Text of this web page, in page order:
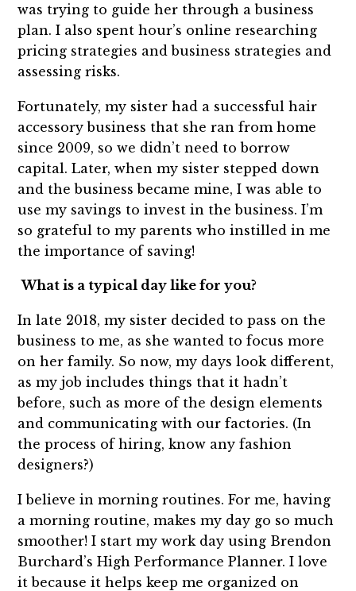
was trying to guide her through a business
plan. I also spent hour’s online researching
pricing strategies and business strategies and
assessing risks.
Fortunately, my sister had a successful hair
accessory business that she ran from home
since 2009, so we didn’t need to borrow
capital. Later, when my sister stepped down
and the business became mine, I was able to
use my savings to invest in the business. I’m
so grateful to my parents who instilled in me
the importance of saving!
What is a typical day like for you?
In late 2018, my sister decided to pass on the
business to me, as she wanted to focus more
on her family. So now, my days look different,
as my job includes things that it hadn’t
before, such as more of the design elements
and communicating with our factories. (In
the process of hiring, know any fashion
designers?)
I believe in morning routines. For me, having
a morning routine, makes my day go so much
smoother! I start my work day using Brendon
Burchard’s High Performance Planner. I love
it because it helps keep me organized on